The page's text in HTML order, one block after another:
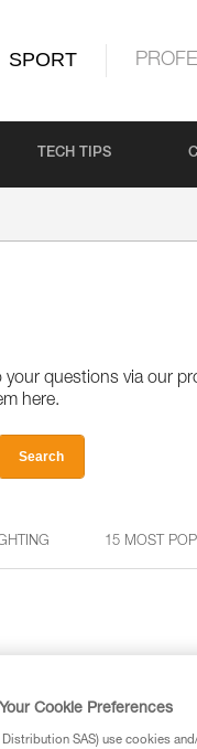
SPORT
TECH TIPS
questions via our
here.
Search
15 MOST
Cookie Preferences
Distribution SAS) use cookies